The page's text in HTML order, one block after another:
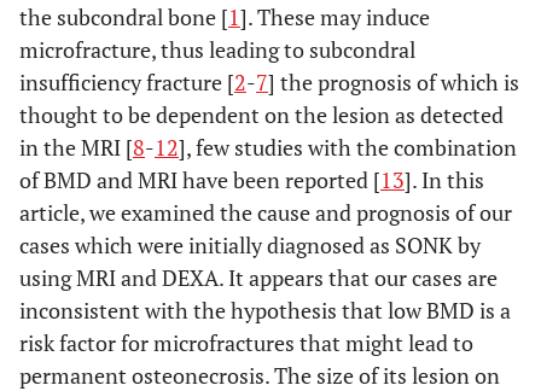
the subcondral bone [1]. These may induce
microfracture, thus leading to subcondral
insufficiency fracture [2-7] the prognosis of which is
thought to be dependent on the lesion as detected
in the MRI [8-12], few studies with the combination
of BMD and MRI have been reported [13]. In this
article, we examined the cause and prognosis of our
cases which were initially diagnosed as SONK by
using MRI and DEXA. It appears that our cases are
inconsistent with the hypothesis that low BMD is a
risk factor for microfractures that might lead to
permanent osteonecrosis. The size of its lesion on